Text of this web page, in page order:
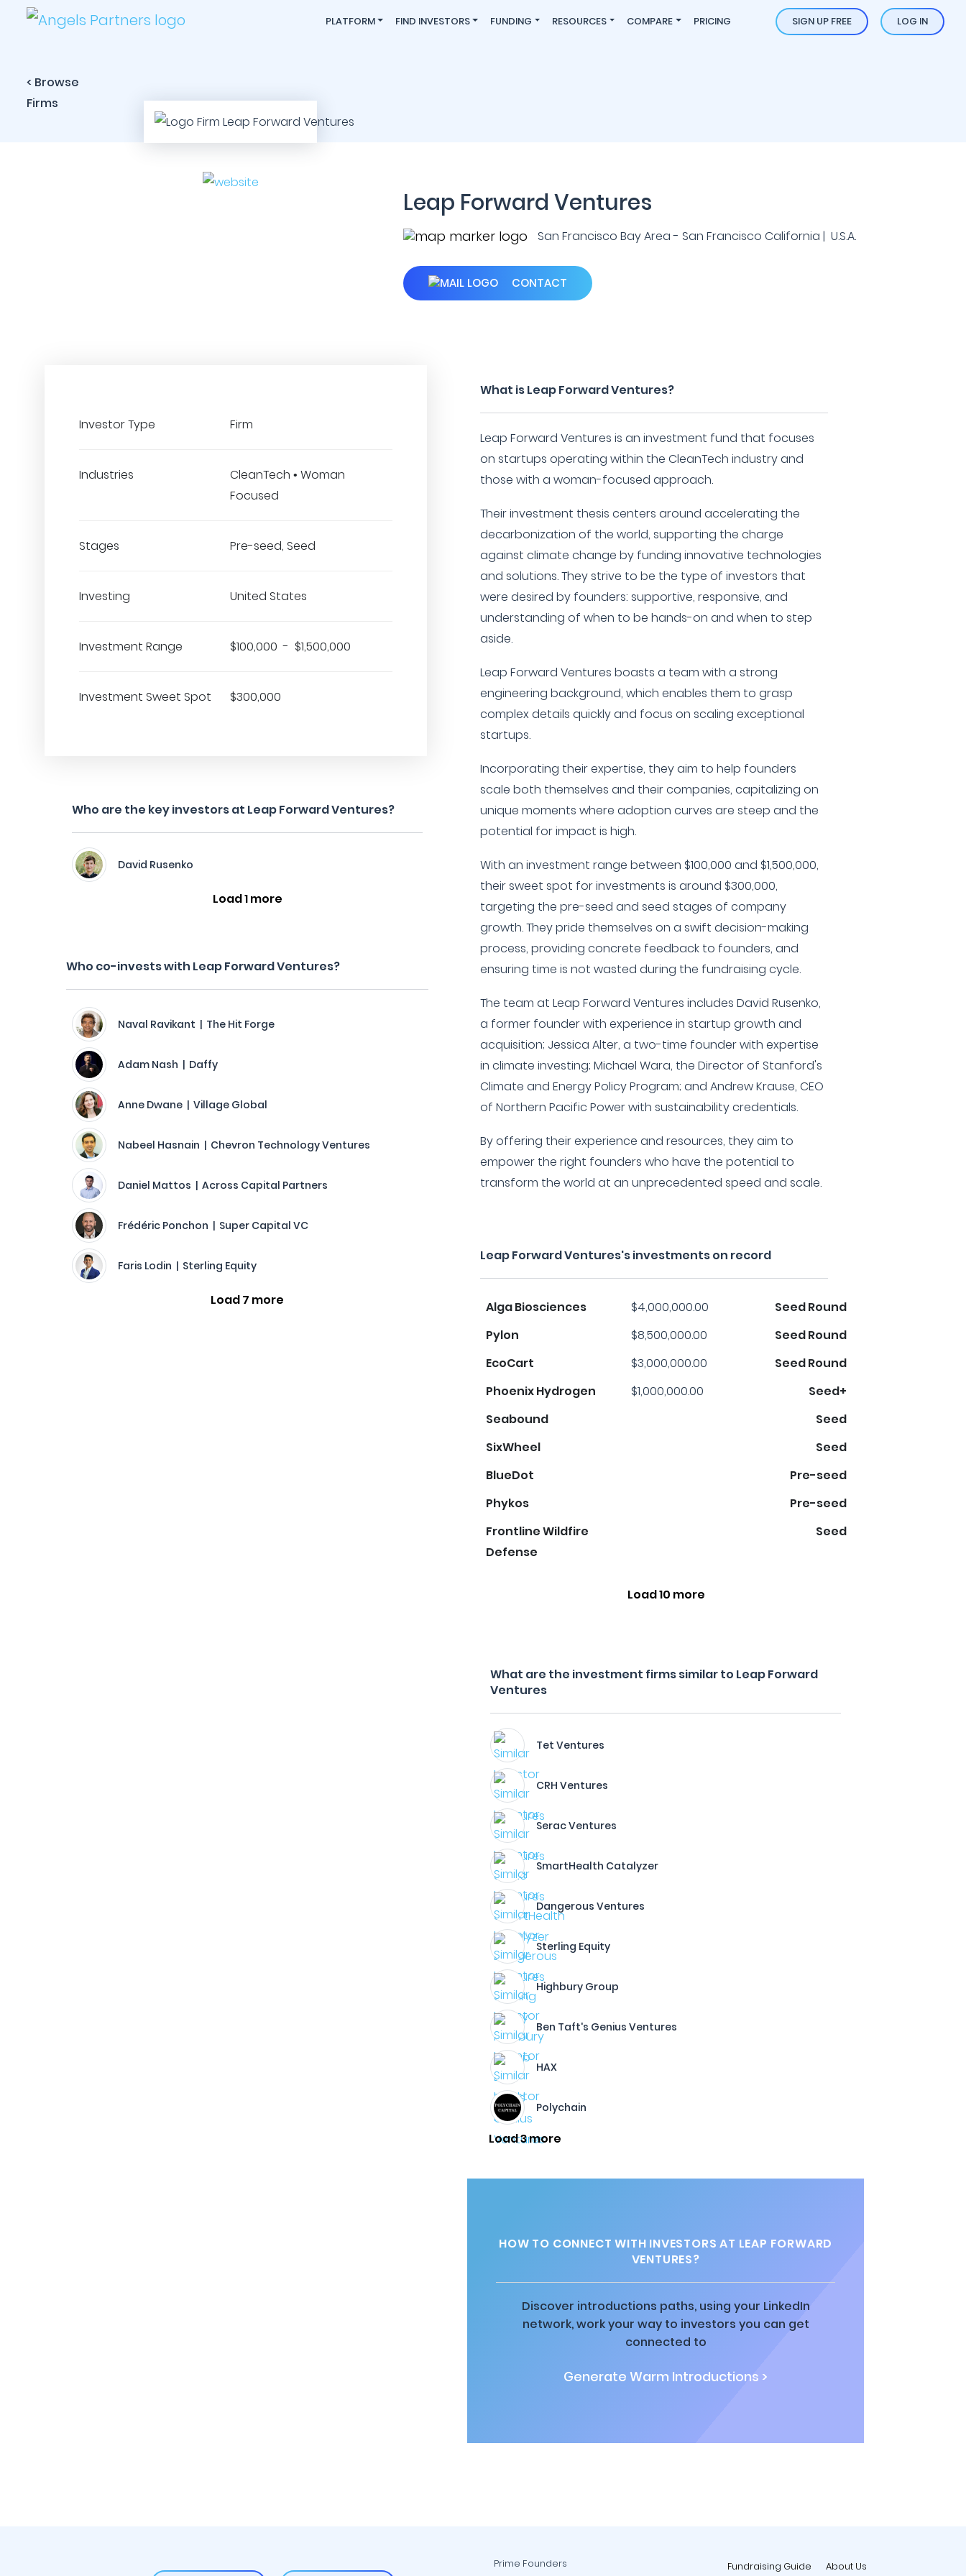
PLATFORM FIND INVESTORS FUNDING RESOURCES COMPARE PRICING SIGN UP FREE LOG IN
< Browse
Firms
Leap Forward Ventures
San Francisco Bay Area - San Francisco California | U.S.A.
CONTACT
Investor Type Firm
Industries
CleanTech • Woman
Focused
Stages Pre-seed, Seed
Investing United States
Investment Range $100,000 - $1,500,000
Investment Sweet Spot $300,000
Who are the key investors at Leap Forward Ventures?
David Rusenko
Load 1 more
Who co-invests with Leap Forward Ventures?
Naval Ravikant | The Hit Forge
Adam Nash | Daffy
Anne Dwane | Village Global
Nabeel Hasnain | Chevron Technology Ventures
Daniel Mattos | Across Capital Partners
Frédéric Ponchon | Super Capital VC
Faris Lodin | Sterling Equity
Load 7 more
What is Leap Forward Ventures?
Leap Forward Ventures is an investment fund that focuses
on startups operating within the CleanTech industry and
those with a woman-focused approach.
Their investment thesis centers around accelerating the
decarbonization of the world, supporting the charge
against climate change by funding innovative technologies
and solutions. They strive to be the type of investors that
were desired by founders: supportive, responsive, and
understanding of when to be hands-on and when to step
aside.
Leap Forward Ventures boasts a team with a strong
engineering background, which enables them to grasp
complex details quickly and focus on scaling exceptional
startups.
Incorporating their expertise, they aim to help founders
scale both themselves and their companies, capitalizing on
unique moments where adoption curves are steep and the
potential for impact is high.
With an investment range between $100,000 and $1,500,000,
their sweet spot for investments is around $300,000,
targeting the pre-seed and seed stages of company
growth. They pride themselves on a swift decision-making
process, providing concrete feedback to founders, and
ensuring time is not wasted during the fundraising cycle.
The team at Leap Forward Ventures includes David Rusenko,
a former founder with experience in startup growth and
acquisition; Jessica Alter, a two-time founder with expertise
in climate investing; Michael Wara, the Director of Stanford's
Climate and Energy Policy Program; and Andrew Krause, CEO
of Northern Pacific Power with sustainability credentials.
By offering their experience and resources, they aim to
empower the right founders who have the potential to
transform the world at an unprecedented speed and scale.
Leap Forward Ventures's investments on record
Alga Biosciences $4,000,000.00
Seed Round
Pylon
$8,500,000.00
Seed Round
EcoCart
$3,000,000.00
Seed Round
Phoenix Hydrogen
$1,000,000.00
Seed+
Seabound
Seed
SixWheel
Seed
BlueDot
Pre-seed
Phykos
Pre-seed
Frontline Wildfire
Defense
Seed
Load 10 more
What are the investment firms similar to Leap Forward
Ventures
Tet Ventures
CRH Ventures
Serac Ventures
SmartHealth Catalyzer
Dangerous Ventures
Sterling Equity
Highbury Group
Ben Taft's Genius Ventures
HAX
Polychain
Load 3 more
HOW TO CONNECT WITH INVESTORS AT LEAP FORWARD
VENTURES?
Discover introductions paths, using your LinkedIn
network, work your way to investors you can get
connected to
Generate Warm Introductions >
Prime Founders
Fundraising Guide About Us